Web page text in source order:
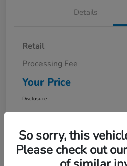
Details
Retail
Processing Fee
Your Price
Disclosure
So sorry, this
Please check out